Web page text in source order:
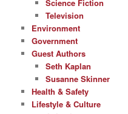
Science Fiction
Television
Environment
Government
Guest Authors
Seth Kaplan
Susanne Skinner
Health & Safety
Lifestyle & Culture